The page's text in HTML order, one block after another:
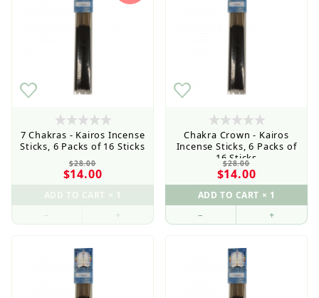
7 Chakras - Kairos Incense
Sticks, 6 Packs of 16 Sticks
$28.00
$14.00
– +
Chakra Crown - Kairos
Incense Sticks, 6 Packs of
16 Sticks
$28.00
$14.00
– +